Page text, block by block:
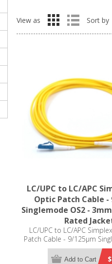
View as Sort by
LC/UPC to LC/APC
Optic Patch Cable -
Singlemode OS2 -
Rated
LC/UPC to LC/APC
Patch Cable - 9/125µm
3mm Yellow PVC
Add to Cart